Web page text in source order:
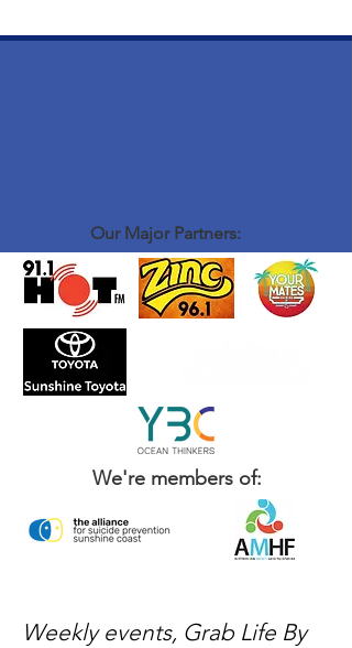
Our Major Partners:
We're members of:
Weekly events, Grab Life By